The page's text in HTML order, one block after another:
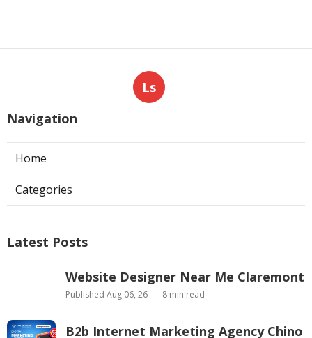
Ls
Navigation
Home
Categories
Latest Posts
Website Designer Near Me Claremont
Published Aug 06, 26 8 min read
B2b Internet Marketing Agency Chino